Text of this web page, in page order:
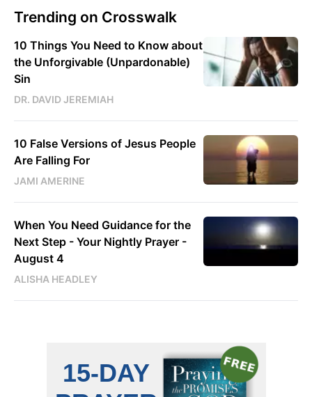
Trending on Crosswalk
10 Things You Need to Know about
the Unforgivable (Unpardonable)
Sin
DR. DAVID JEREMIAH
10 False Versions of Jesus People
Are Falling For
JAMI AMERINE
When You Need Guidance for the
Next Step - Your Nightly Prayer -
August 4
ALISHA HEADLEY